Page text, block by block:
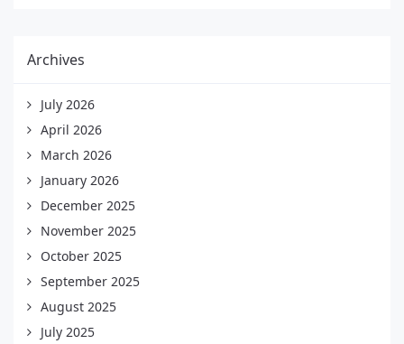
Archives
July 2026
April 2026
March 2026
January 2026
December 2025
November 2025
October 2025
September 2025
August 2025
July 2025